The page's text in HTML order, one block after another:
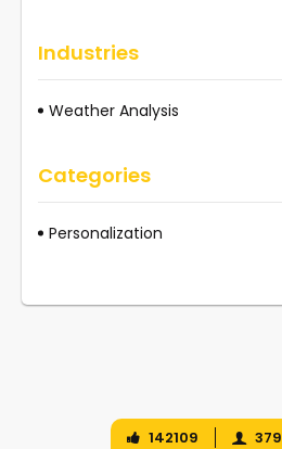
Industries
Weather Analysis
Categories
Personalization
142109